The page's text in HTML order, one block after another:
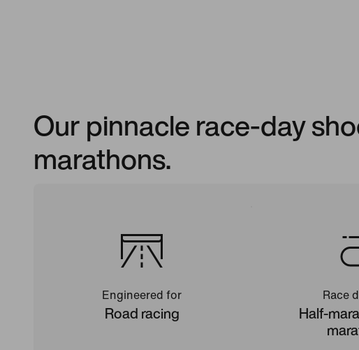
Our pinnacle race-day
marathons.
Engineered for
Road racing
Race
Half-